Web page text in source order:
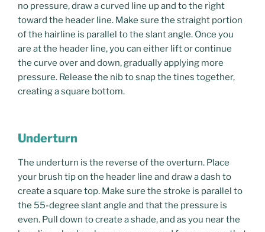
no pressure, draw a curved line up and to the right
toward the header line. Make sure the straight portion
of the hairline is parallel to the slant angle. Once you
are at the header line, you can either lift or continue
the curve over and down, gradually applying more
pressure. Release the nib to snap the tines together,
creating a square bottom.
Underturn
The underturn is the reverse of the overturn. Place
your brush tip on the header line and draw a dash to
create a square top. Make sure the stroke is parallel to
the 55-degree slant angle and that the pressure is
even. Pull down to create a shade, and as you near the